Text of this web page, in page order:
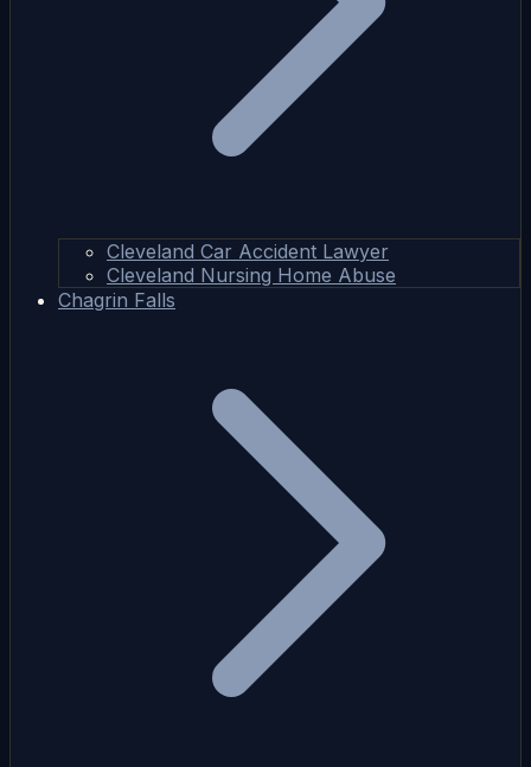
Cleveland Car Accident Lawyer
Cleveland Nursing Home Abuse
Chagrin Falls